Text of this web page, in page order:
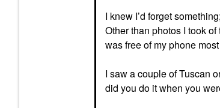
I knew I’d forget
Other than photos I took
was free of my phone
I saw a couple of Tuscan
did you do it when you